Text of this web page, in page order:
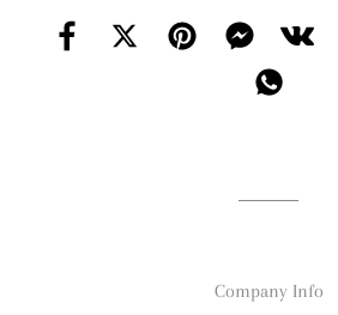
Company Info